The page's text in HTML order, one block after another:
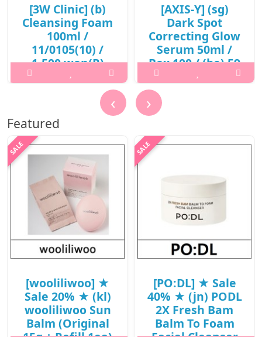
[3W Clinic] (b)
Cleansing Foam
100ml /
11/0105(10) /
1,500 won(R)
..
[AXIS-Y] (sg)
Dark Spot
Correcting Glow
Serum 50ml /
Box 100 / (bo) 59
/ (jn) 79(98) /
38(57)/08(27)15(16)
/ 9,400 won(R)
₩9,400
‹ ›
Featured
[wooliliwoo] ★
Sale 20% ★ (kl)
wooliliwoo Sun
Balm (Original
[PO:DL] ★ Sale
40% ★ (jn) PODL
2X Fresh Bam
Balm To Foam